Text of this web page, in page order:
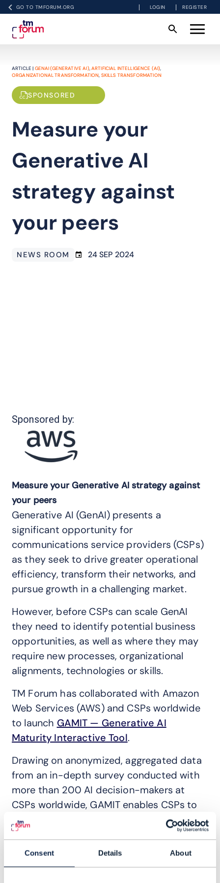
Consent Details About
GO TO TMFORUM.ORG LOGIN REGISTER
ARTICLE | GENAI (GENERATIVE AI),ARTIFICIAL INTELLIGENCE (AI),
ORGANIZATIONAL TRANSFORMATION, SKILLS TRANSFORMATION
SPONSORED
Measure your
Generative AI
strategy against
your peers
NEWS ROOM 24 SEP 2024
Sponsored by:
Measure your Generative AI strategy against
your peers
Generative AI (GenAI) presents a
significant opportunity for
communications service providers (CSPs)
as they seek to drive greater operational
efficiency, transform their networks, and
pursue growth in a challenging market.
However, before CSPs can scale GenAI
they need to identify potential business
opportunities, as well as where they may
require new processes, organizational
alignments, technologies or skills.
TM Forum has collaborated with Amazon
Web Services (AWS) and CSPs worldwide
to launch GAMIT — Generative AI
Maturity Interactive Tool.
Drawing on anonymized, aggregated data
from an in-depth survey conducted with
more than 200 AI decision-makers at
CSPs worldwide, GAMIT enables CSPs to
benchmark and visualize their GenAI
maturity against regional peers and global
leaders, identify priority use cases and
rapidly move from development through